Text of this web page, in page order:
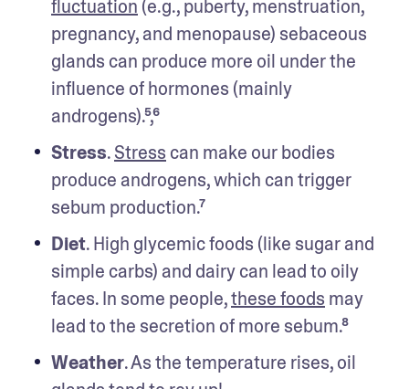
fluctuation (e.g., puberty, menstruation,
pregnancy, and menopause) sebaceous
glands can produce more oil under the
influence of hormones (mainly
androgens).⁵,⁶
Stress. Stress can make our bodies
produce androgens, which can trigger
sebum production.⁷
Diet. High glycemic foods (like sugar and
simple carbs) and dairy can lead to oily
faces. In some people, these foods may
lead to the secretion of more sebum.⁸
Weather. As the temperature rises, oil